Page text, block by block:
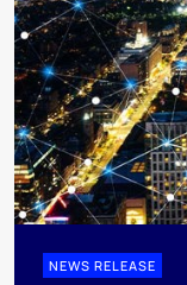
NEWS RELEASE